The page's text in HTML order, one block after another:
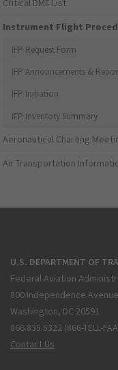
Critical DME List
Instrument Flight
IFP Request Form
IFP Announcements &
IFP Initiation
IFP Inventory Summary
Aeronautical Charting
Air Transportation
U.S. DEPARTMENT OF
Federal Aviation
800 Independence
Washington, DC 20591
866.835.5322 (866-TELL-
Contact Us